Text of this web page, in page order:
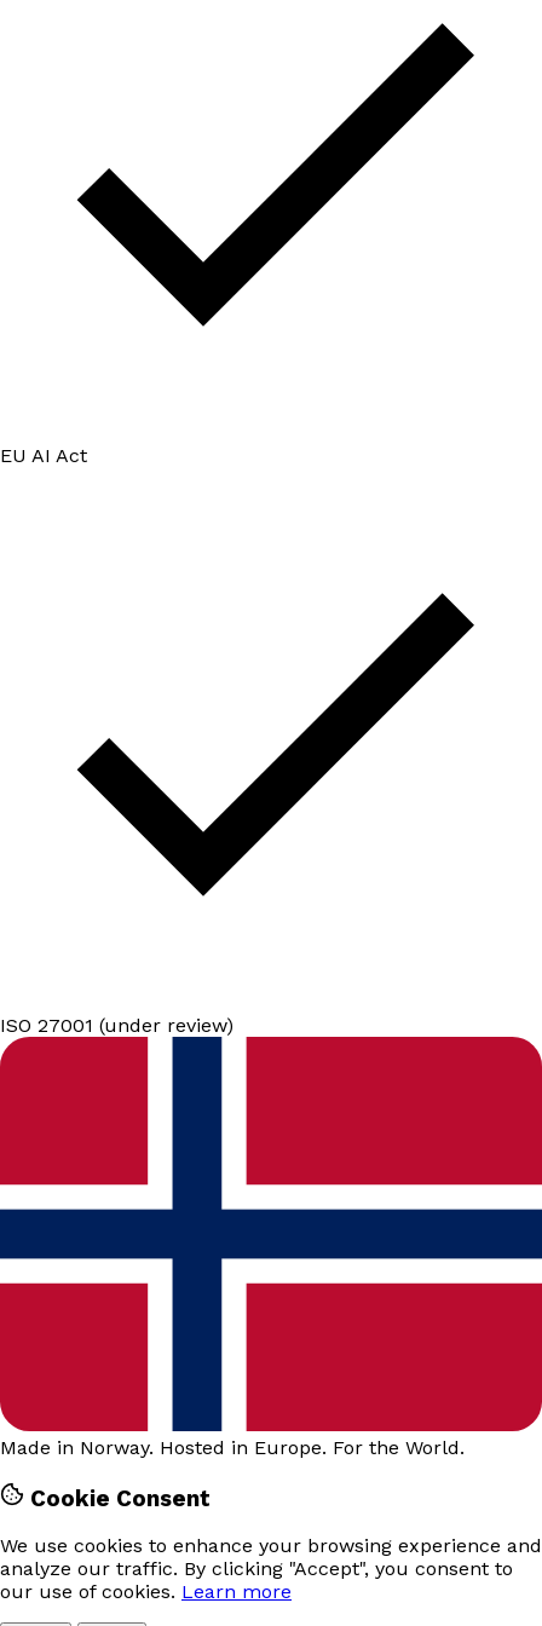
EU AI Act
ISO 27001 (under review)
Made in Norway. Hosted in Europe. For the World.
Cookie Consent
We use cookies to enhance your browsing experience and
analyze our traffic. By clicking "Accept", you consent to
our use of cookies. Learn more